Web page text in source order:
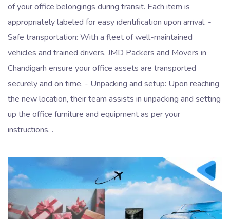
of your office belongings during transit. Each item is
appropriately labeled for easy identification upon arrival. -
Safe transportation: With a fleet of well-maintained
vehicles and trained drivers, JMD Packers and Movers in
Chandigarh ensure your office assets are transported
securely and on time. - Unpacking and setup: Upon reaching
the new location, their team assists in unpacking and setting
up the office furniture and equipment as per your
instructions. .